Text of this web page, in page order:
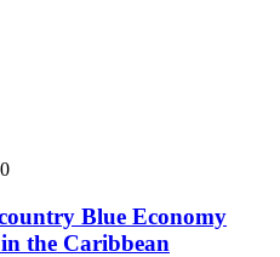
Blue Economy
the Caribbean